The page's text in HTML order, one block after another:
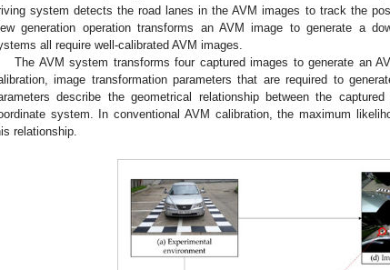
system detects the road lanes in the AVM images to track the
generation operation transforms an AVM image to generate a
all require well-calibrated AVM images.
The AVM system transforms four captured images to generate an
image transformation parameters that are required to
describe the geometrical relationship between the
system. In conventional AVM calibration, the maximum
relationship.